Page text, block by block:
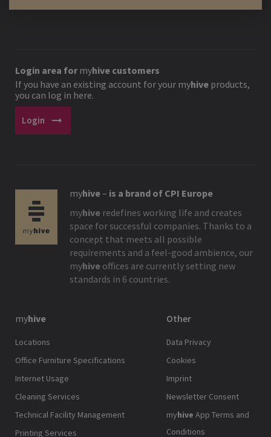
Login area formyhive customers
If you have an existing account for your myhive products,
you can log in here.
Login arrow_right_alt
myhive– is a brand of CPI Europe
myhive redefines working life and creates
space for successful companies. Thanks to a
concept that meets all possible
requirements and a feel-good ambience, our
myhive offices are currently setting new
standards in 6 countries.
myhive
Locations
Office Furniture Specifications
Internet Usage
Cleaning Services
Technical Facility Management
Printing Services
Other
Data Privacy
Cookies
Imprint
Newsletter Consent
myhive App Terms and
Conditions